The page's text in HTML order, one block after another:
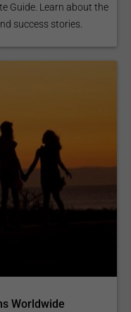
Guide. Learn about the
success stories.
Worldwide